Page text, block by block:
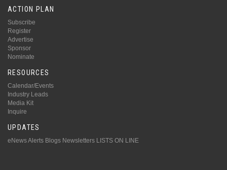
ACTION PLAN
Subscribe
Register
Advertise
Sponsor
Nominate
RESOURCES
Calendar/Events
Industry Leads
Media Kit
Inquire
UPDATES
eNews Alerts Blogs Newsletters LISTS ON LINE